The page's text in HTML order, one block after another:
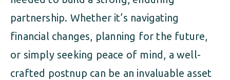
partnership. Whether it’s navigating
financial changes, planning for the future,
or simply seeking peace of mind, a well-
crafted postnup can be an invaluable asset